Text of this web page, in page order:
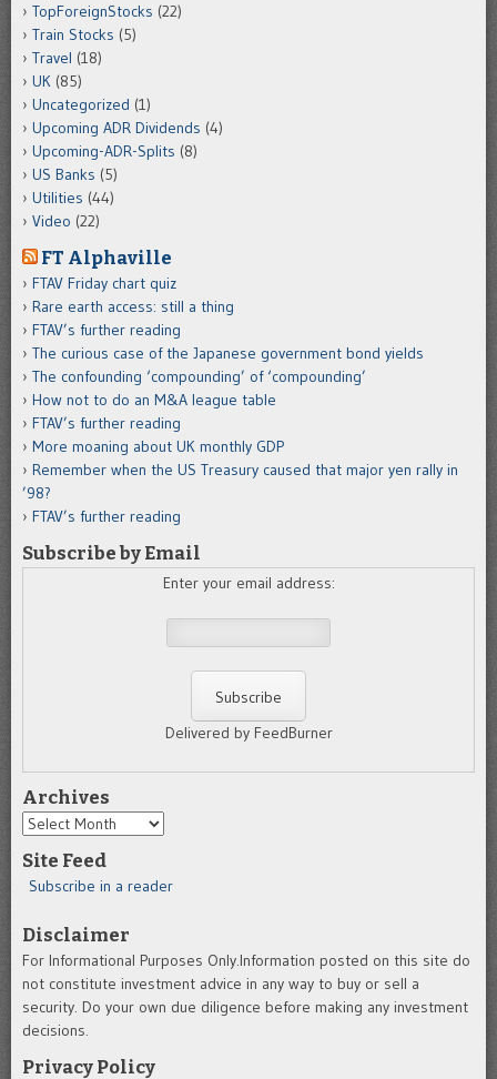
TopForeignStocks (22)
Train Stocks (5)
Travel (18)
UK (85)
Uncategorized (1)
Upcoming ADR Dividends (4)
Upcoming-ADR-Splits (8)
US Banks (5)
Utilities (44)
Video (22)
FT Alphaville
FTAV Friday chart quiz
Rare earth access: still a thing
FTAV’s further reading
The curious case of the Japanese government bond yields
The confounding ‘compounding’ of ‘compounding’
How not to do an M&A league table
FTAV’s further reading
More moaning about UK monthly GDP
Remember when the US Treasury caused that major yen rally in
’98?
FTAV’s further reading
Subscribe by Email
Enter your email address:
Delivered by FeedBurner
Archives
Archives
Site Feed
Subscribe in a reader
Disclaimer
For Informational Purposes Only.Information posted on this site do
not constitute investment advice in any way to buy or sell a
security. Do your own due diligence before making any investment
decisions.
Privacy Policy